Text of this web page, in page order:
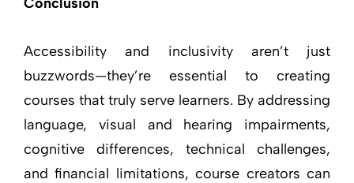
Accessibility and inclusivity aren’t just
buzzwords—they’re essential to creating
courses that truly serve learners. By addressing
language, visual and hearing impairments,
cognitive differences, technical challenges,
and financial limitations, course creators can